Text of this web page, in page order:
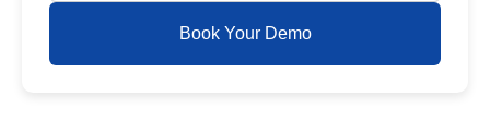
Book Your Demo